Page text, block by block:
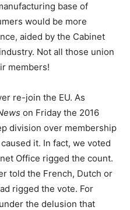
base of
would be more
aided by the Cabinet
Not all those union
members!
re-join the EU. As
on Friday the 2016
division over membership
it. In fact, we voted
Office rigged the count.
told the French, Dutch or
rigged the vote. For
the delusion that